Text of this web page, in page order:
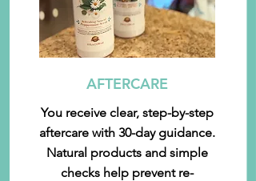
AFTERCARE
You receive clear, step-by-step
aftercare with 30-day guidance.
Natural products and simple
checks help prevent re-